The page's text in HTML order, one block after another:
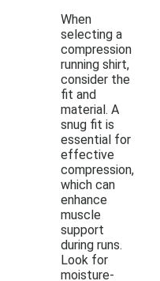
When
selecting a
compression
running shirt,
consider the
fit and
material. A
snug fit is
essential for
effective
compression,
which can
enhance
muscle
support
during runs.
Look for
moisture-